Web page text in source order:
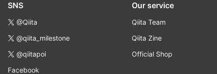
SNS
@Qiita
@qiita_milestone
@qiitapoi
Facebook
Our service
Qiita Team
Qiita Zine
Official Shop